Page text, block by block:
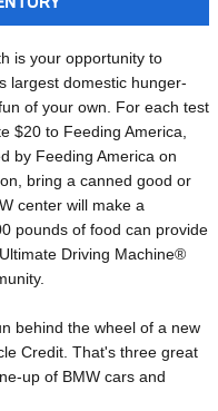
is your opportunity to
largest domestic hunger-
of your own. For each test
$20 to Feeding America,
by Feeding America on
bring a canned good or
center will make a
pounds of food can provide
Driving Machine®
behind the wheel of a new
Credit. That's three great
up of BMW cars and
today.